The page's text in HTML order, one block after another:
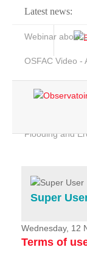
Latest news:
Webinar about
OSFAC Video -
Flooding and
Home
Services
Projects
News &
Super
Wednesday, 12
Terms of